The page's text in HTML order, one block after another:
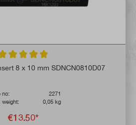
rating of 5 out of 5 stars
8 x 10 mm SDNCN0810D07
no:
2271
weight:
0,05 kg
€13.50*